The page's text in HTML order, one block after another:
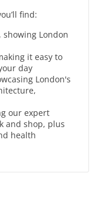
find:
London
it easy to
day
London's
our expert
and shop, plus
health